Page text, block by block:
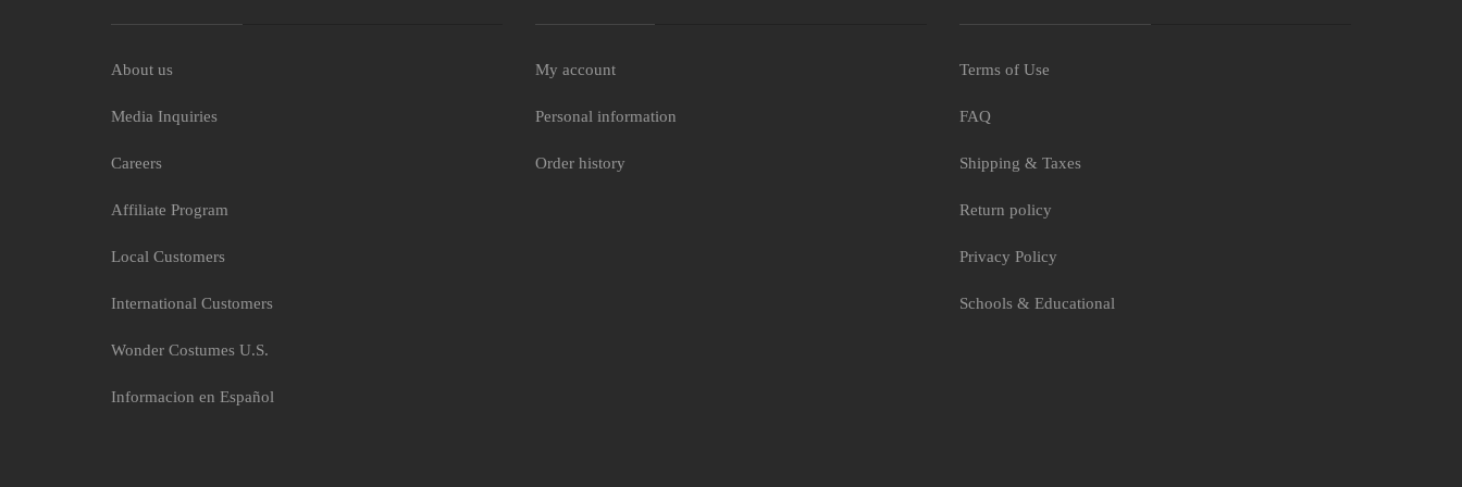
About us
Media Inquiries
Careers
Affiliate Program
Local Customers
International Customers
Wonder Costumes U.S.
Informacion en Español
My account
Personal information
Order history
Terms of Use
FAQ
Shipping & Taxes
Return policy
Privacy Policy
Schools & Educational